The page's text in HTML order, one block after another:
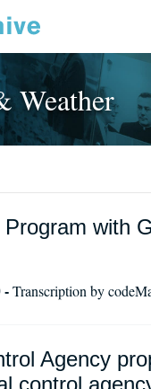
Weather
with
- Transcription by
Agency
control